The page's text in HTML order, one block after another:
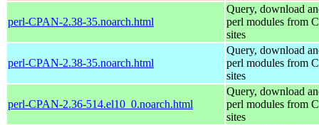
perl-CPAN-2.38-35.noarch.html
Query, download
perl modules from
sites
perl-CPAN-2.38-35.noarch.html
Query, download
perl modules from
sites
perl-CPAN-2.36-514.el10_0.noarch.html
Query, download
perl modules from
sites